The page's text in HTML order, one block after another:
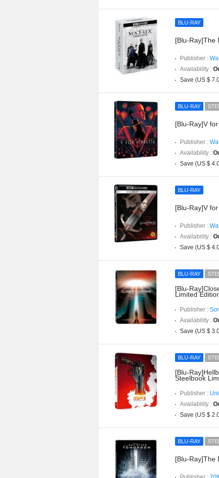
BLU-RAY
[Blu-Ray]The
Publisher :
Availability :
Save (US $
BLU-RAY
[Blu-Ray]V
Publisher :
Availability :
Save (US $
BLU-RAY
[Blu-Ray]V
Publisher :
Availability :
Save (US $
BLU-RAY
[Blu-
Limited
Publisher :
Availability :
Save (US $
BLU-RAY
[Blu-
Steelbook
Publisher :
Availability :
Save (US $
BLU-RAY
[Blu-Ray]The